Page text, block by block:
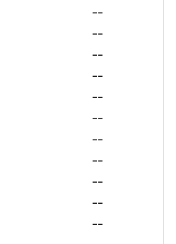
--
--
--
--
--
--
--
--
--
--
--